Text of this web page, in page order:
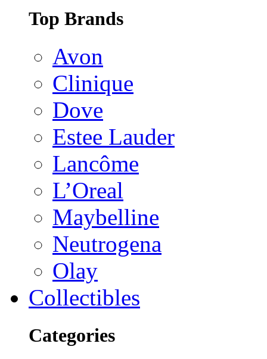
Top Brands
Avon
Clinique
Dove
Estee Lauder
Lancôme
L’Oreal
Maybelline
Neutrogena
Olay
Collectibles
Categories